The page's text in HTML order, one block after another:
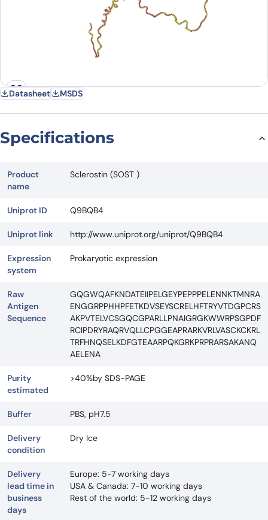
Datasheet MSDS
Specifications
Product
name
Sclerostin (SOST )
Uniprot ID Q9BQB4
Uniprot link http://www.uniprot.org/uniprot/Q9BQB4
Expression
system
Prokaryotic expression
Raw
Antigen
Sequence
GQGWQAFKNDATEIIPELGEYPEPPPELENNKTMNRA
ENGGRPPHHPFETKDVSEYSCRELHFTRYVTDGPCRS
AKPVTELVCSGQCGPARLLPNAIGRGKWWRPSGPDF
RCIPDRYRAQRVQLLCPGGEAPRARKVRLVASCKCKRL
TRFHNQSELKDFGTEAARPQKGRKPRPRARSAKANQ
AELENA
Purity
estimated
>40%by SDS-PAGE
Buffer PBS, pH7.5
Delivery
condition
Dry Ice
Delivery
lead time in
business
days
Europe: 5-7 working days
USA & Canada: 7-10 working days
Rest of the world: 5-12 working days